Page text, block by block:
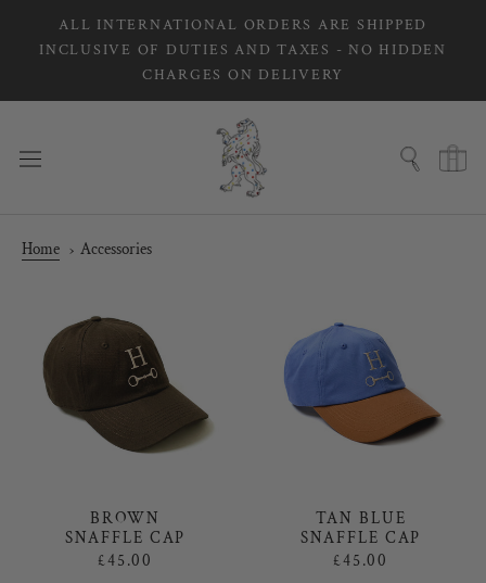
ALL INTERNATIONAL ORDERS ARE SHIPPED
INCLUSIVE OF DUTIES AND TAXES - NO HIDDEN
CHARGES ON DELIVERY
Home Accessories
BROWN
SNAFFLE CAP
£45.00
TAN BLUE
SNAFFLE CAP
£45.00